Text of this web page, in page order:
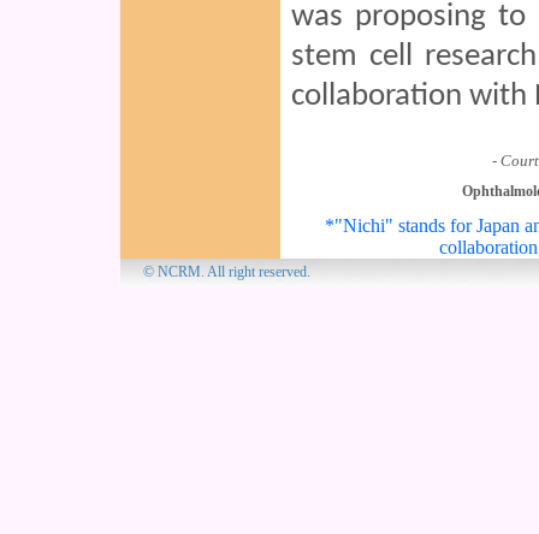
was proposing
stem cell
collaboration with
-
*"Nichi" stands for Japan
© NCRM. All